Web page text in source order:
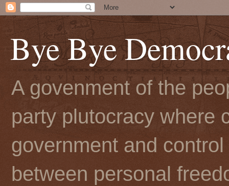
Bye Bye
A govenment of the
party plutocracy where
government and
between personal